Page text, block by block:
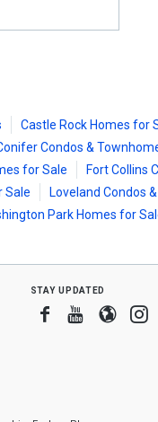
Castle Rock Homes for
Condos &
for Sale
Fort Collins
Sale
Loveland Condos
Park Homes for
stay updated
Facebook
Youtube